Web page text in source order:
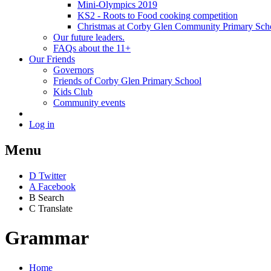
Mini-Olympics 2019
KS2 - Roots to Food cooking competition
Christmas at Corby Glen Community Primary
Our future leaders.
FAQs about the 11+
Our Friends
Governors
Friends of Corby Glen Primary School
Kids Club
Community events
Log in
Menu
D Twitter
A Facebook
B Search
C Translate
Grammar
Home